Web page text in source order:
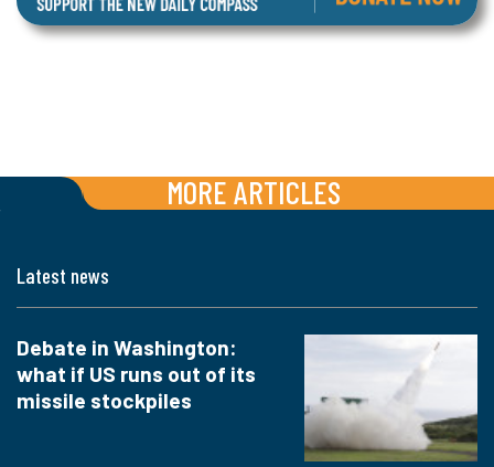
MORE ARTICLES
Latest news
Debate in Washington:
what if US runs out of its
missile stockpiles